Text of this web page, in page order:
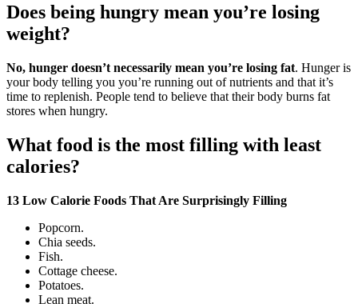
Does being hungry mean you’re losing
weight?
No, hunger doesn’t necessarily mean you’re losing fat. Hunger is
your body telling you you’re running out of nutrients and that it’s
time to replenish. People tend to believe that their body burns fat
stores when hungry.
What food is the most filling with least
calories?
13 Low Calorie Foods That Are Surprisingly Filling
Popcorn.
Chia seeds.
Fish.
Cottage cheese.
Potatoes.
Lean meat.